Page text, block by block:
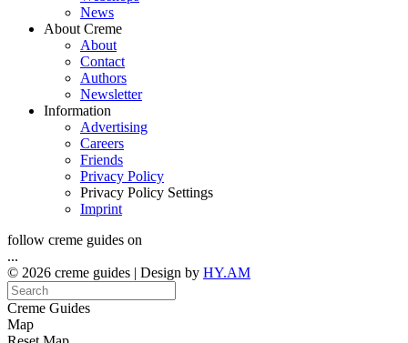
News
About Creme
About
Contact
Authors
Newsletter
Information
Advertising
Careers
Friends
Privacy Policy
Privacy Policy Settings
Imprint
follow creme guides on
...
© 2026 creme guides | Design by HY.AM
Creme Guides
Map